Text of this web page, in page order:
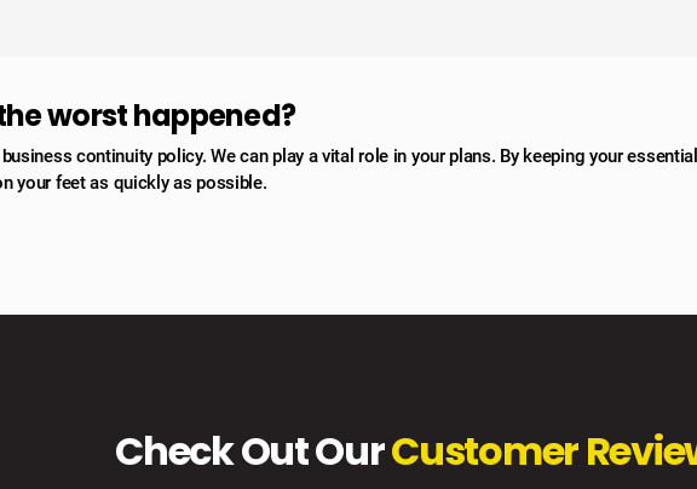
worst happened?
continuity policy. We can play a vital role in your plans. By keeping your
your feet as quickly as possible.
Check Out OurCustomer